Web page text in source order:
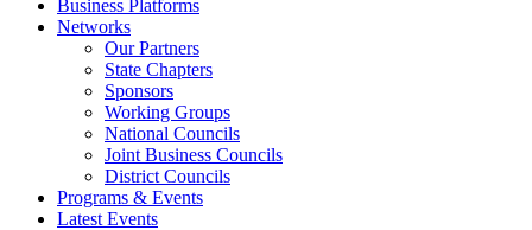
Business Platforms
Networks
Our Partners
State Chapters
Sponsors
Working Groups
National Councils
Joint Business Councils
District Councils
Programs & Events
Latest Events